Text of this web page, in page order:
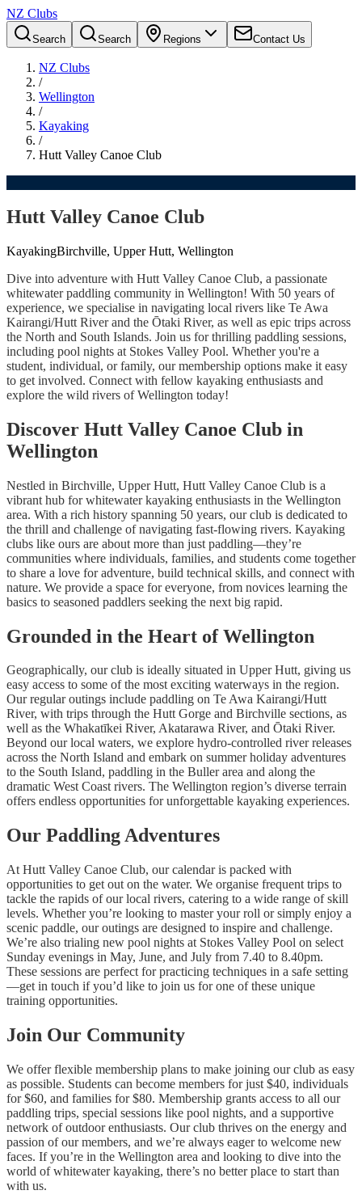
NZ Clubs
Search Search Regions Contact Us
NZ Clubs
/
Wellington
/
Kayaking
/
Hutt Valley Canoe Club
Hutt Valley Canoe Club
KayakingBirchville, Upper Hutt, Wellington
Dive into adventure with Hutt Valley Canoe Club, a passionate
whitewater paddling community in Wellington! With 50 years of
experience, we specialise in navigating local rivers like Te Awa
Kairangi/Hutt River and the Ōtaki River, as well as epic trips across
the North and South Islands. Join us for thrilling paddling sessions,
including pool nights at Stokes Valley Pool. Whether you're a
student, individual, or family, our membership options make it easy
to get involved. Connect with fellow kayaking enthusiasts and
explore the wild rivers of Wellington today!
Discover Hutt Valley Canoe Club in
Wellington
Nestled in Birchville, Upper Hutt, Hutt Valley Canoe Club is a
vibrant hub for whitewater kayaking enthusiasts in the Wellington
area. With a rich history spanning 50 years, our club is dedicated to
the thrill and challenge of navigating fast-flowing rivers. Kayaking
clubs like ours are about more than just paddling—they’re
communities where individuals, families, and students come together
to share a love for adventure, build technical skills, and connect with
nature. We provide a space for everyone, from novices learning the
basics to seasoned paddlers seeking the next big rapid.
Grounded in the Heart of Wellington
Geographically, our club is ideally situated in Upper Hutt, giving us
easy access to some of the most exciting waterways in the region.
Our regular outings include paddling on Te Awa Kairangi/Hutt
River, with trips through the Hutt Gorge and Birchville sections, as
well as the Whakatīkei River, Akatarawa River, and Ōtaki River.
Beyond our local waters, we explore hydro-controlled river releases
across the North Island and embark on summer holiday adventures
to the South Island, paddling in the Buller area and along the
dramatic West Coast rivers. The Wellington region’s diverse terrain
offers endless opportunities for unforgettable kayaking experiences.
Our Paddling Adventures
At Hutt Valley Canoe Club, our calendar is packed with
opportunities to get out on the water. We organise frequent trips to
tackle the rapids of our local rivers, catering to a wide range of skill
levels. Whether you’re looking to master your roll or simply enjoy a
scenic paddle, our outings are designed to inspire and challenge.
We’re also trialing new pool nights at Stokes Valley Pool on select
Sunday evenings in May, June, and July from 7.40 to 8.40pm.
These sessions are perfect for practicing techniques in a safe setting
—get in touch if you’d like to join us for one of these unique
training opportunities.
Join Our Community
We offer flexible membership plans to make joining our club as easy
as possible. Students can become members for just $40, individuals
for $60, and families for $80. Membership grants access to all our
paddling trips, special sessions like pool nights, and a supportive
network of outdoor enthusiasts. Our club thrives on the energy and
passion of our members, and we’re always eager to welcome new
faces. If you’re in the Wellington area and looking to dive into the
world of whitewater kayaking, there’s no better place to start than
with us.